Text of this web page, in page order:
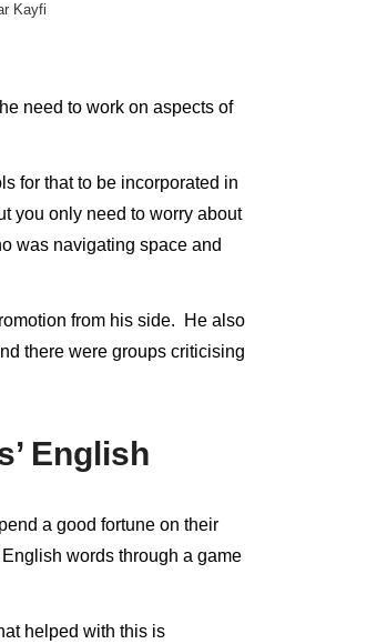
Kayfi
need to work on aspects of
for that to be incorporated in
you only need to worry about
was navigating space and
from his side. He also
there were groups criticising
English
a good fortune on their
words through a game
helped with this is